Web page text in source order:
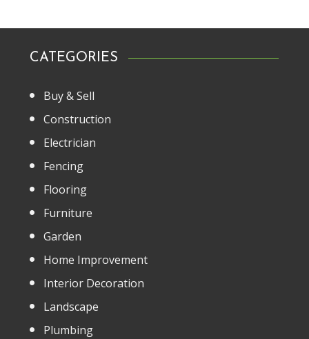
CATEGORIES
Buy & Sell
Construction
Electrician
Fencing
Flooring
Furniture
Garden
Home Improvement
Interior Decoration
Landscape
Plumbing